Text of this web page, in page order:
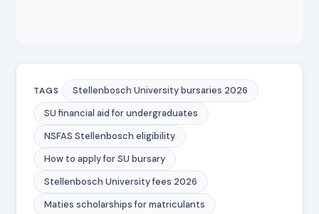
TAGS
Stellenbosch University bursaries 2026
SU financial aid for undergraduates
NSFAS Stellenbosch eligibility
How to apply for SU bursary
Stellenbosch University fees 2026
Maties scholarships for matriculants